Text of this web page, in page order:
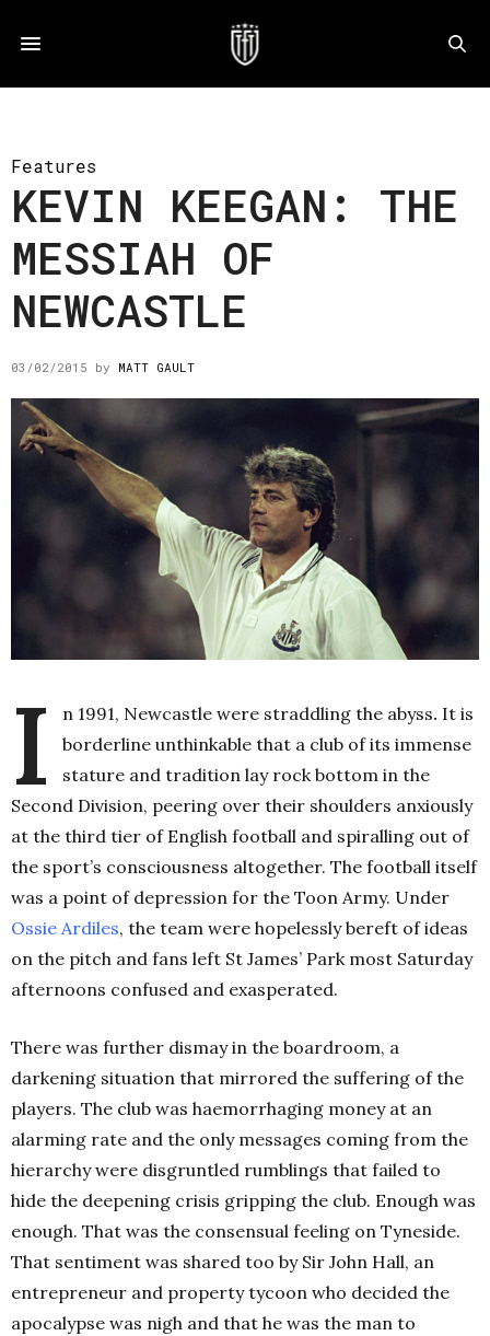
Features
KEVIN KEEGAN: THE
MESSIAH OF
NEWCASTLE
03/02/2015 by MATT GAULT
I n 1991, Newcastle were straddling the abyss. It is
borderline unthinkable that a club of its immense
stature and tradition lay rock bottom in the
Second Division, peering over their shoulders anxiously
at the third tier of English football and spiralling out of
the sport’s consciousness altogether. The football itself
was a point of depression for the Toon Army. Under
Ossie Ardiles, the team were hopelessly bereft of ideas
on the pitch and fans left St James’ Park most Saturday
afternoons confused and exasperated.
There was further dismay in the boardroom, a
darkening situation that mirrored the suffering of the
players. The club was haemorrhaging money at an
alarming rate and the only messages coming from the
hierarchy were disgruntled rumblings that failed to
hide the deepening crisis gripping the club. Enough was
enough. That was the consensual feeling on Tyneside.
That sentiment was shared too by Sir John Hall, an
entrepreneur and property tycoon who decided the
apocalypse was nigh and that he was the man to